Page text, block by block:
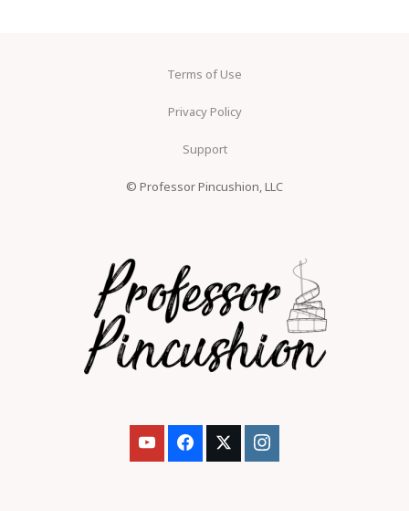
Terms of Use
Privacy Policy
Support
© Professor Pincushion, LLC